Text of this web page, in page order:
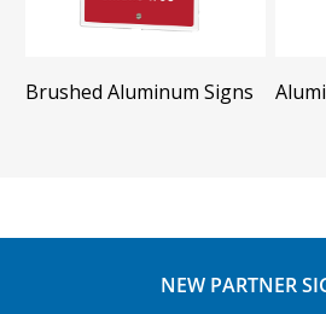
Brushed Aluminum Signs
NEW PARTNER